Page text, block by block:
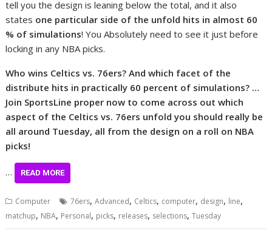
tell you the design is leaning below the total, and it also
states one particular side of the unfold hits in almost 60
% of simulations! You Absolutely need to see it just before
locking in any NBA picks.
Who wins Celtics vs. 76ers? And which facet of the
distribute hits in practically 60 percent of simulations? …
Join SportsLine proper now to come across out which
aspect of the Celtics vs. 76ers unfold you should really be
all around Tuesday, all from the design on a roll on NBA
picks!
… READ MORE
Computer 76ers,Advanced, Celtics, computer, design, line,
matchup, NBA, Personal, picks, releases, selections,Tuesday